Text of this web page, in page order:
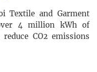
Textile and Garment
4 million kWh of
CO2 emissions